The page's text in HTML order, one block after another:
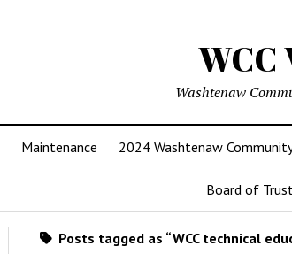
WCC
Washtenaw
Maintenance 2024 Washtenaw
Board of
Posts tagged as “WCC technical